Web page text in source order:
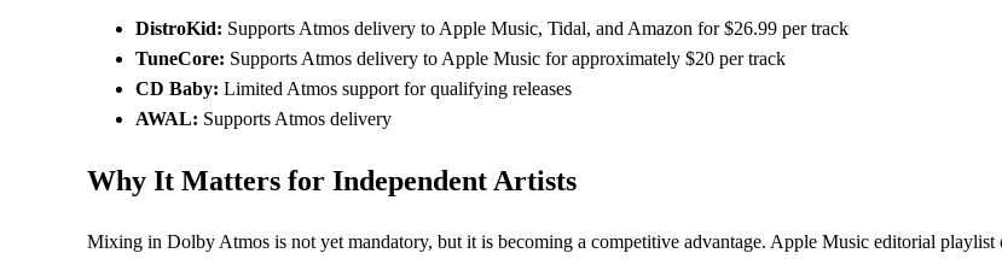
DistroKid: Supports Atmos delivery to Apple Music, Tidal, and Amazon for $26.99 per track
TuneCore: Supports Atmos delivery to Apple Music for approximately $20 per track
CD Baby: Limited Atmos support for qualifying releases
AWAL: Supports Atmos delivery
Why It Matters for Independent Artists
Mixing in Dolby Atmos is not yet mandatory, but it is becoming a competitive advantage. Apple Music editorial